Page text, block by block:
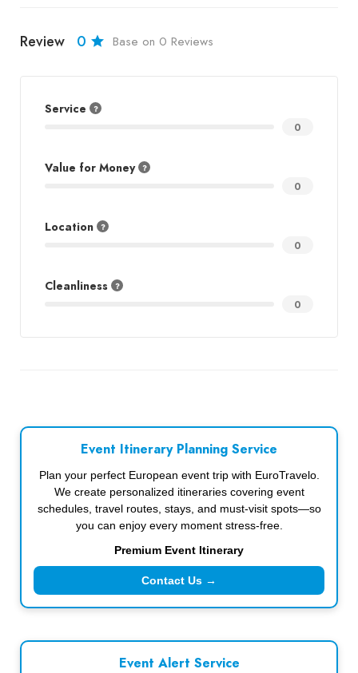
Review 0 Base on 0 Reviews
Service
0
Value for Money
0
Location
0
Cleanliness
0
Event Itinerary Planning Service
Plan your perfect European event trip with EuroTravelo.
We create personalized itineraries covering event
schedules, travel routes, stays, and must-visit spots—so
you can enjoy every moment stress-free.
Premium Event Itinerary
Contact Us →
Event Alert Service